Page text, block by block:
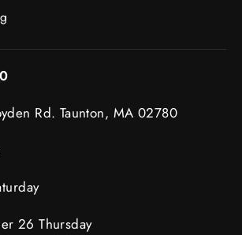
Rd. Taunton, MA 02780
26 Thursday